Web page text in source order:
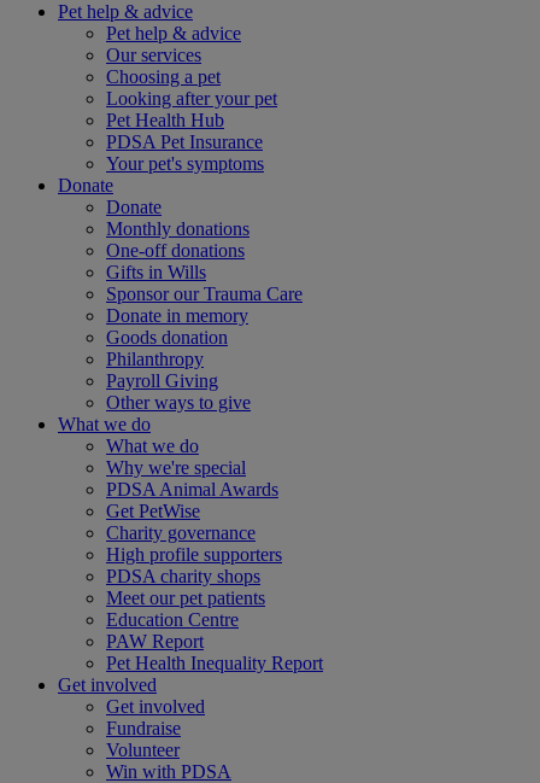
Pet help & advice
Pet help & advice
Our services
Choosing a pet
Looking after your pet
Pet Health Hub
PDSA Pet Insurance
Your pet's symptoms
Donate
Donate
Monthly donations
One-off donations
Gifts in Wills
Sponsor our Trauma Care
Donate in memory
Goods donation
Philanthropy
Payroll Giving
Other ways to give
What we do
What we do
Why we're special
PDSA Animal Awards
Get PetWise
Charity governance
High profile supporters
PDSA charity shops
Meet our pet patients
Education Centre
PAW Report
Pet Health Inequality Report
Get involved
Get involved
Fundraise
Volunteer
Win with PDSA